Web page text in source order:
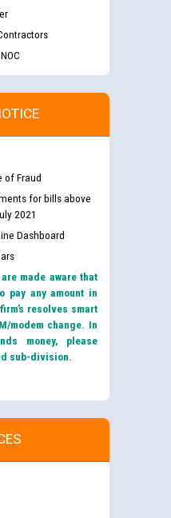
of Fraud
for bills above
2021
Dashboard
made aware that
pay any amount in
resolves smart
modem change. In
money, please
sub-division.